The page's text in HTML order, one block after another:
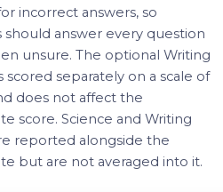
incorrect answers, so
should answer every question
unsure. The optional Writing
scored separately on a scale of
does not affect the
score. Science and Writing
reported alongside the
but are not averaged into it.